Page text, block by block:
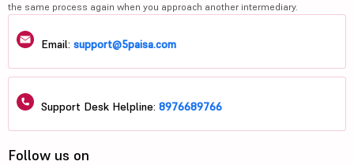
the same process again when you approach another intermediary.
Email: support@5paisa.com
Support Desk Helpline: 8976689766
Follow us on